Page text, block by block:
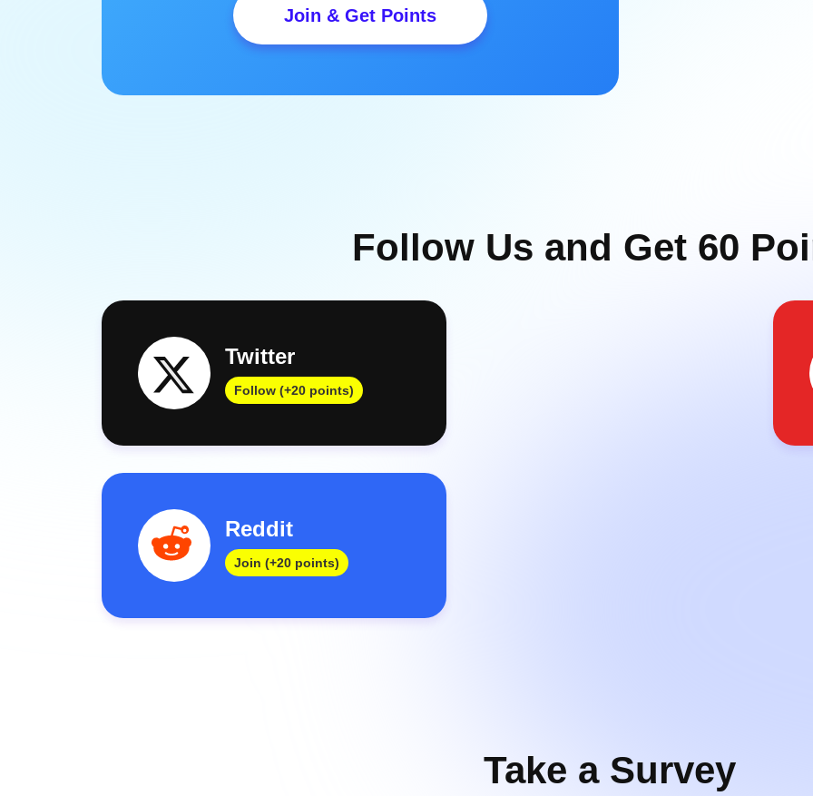
Join & Get Points
Follow Us and Get 60
Twitter
Follow (+20 points)
Reddit
Join (+20 points)
Take a Survey